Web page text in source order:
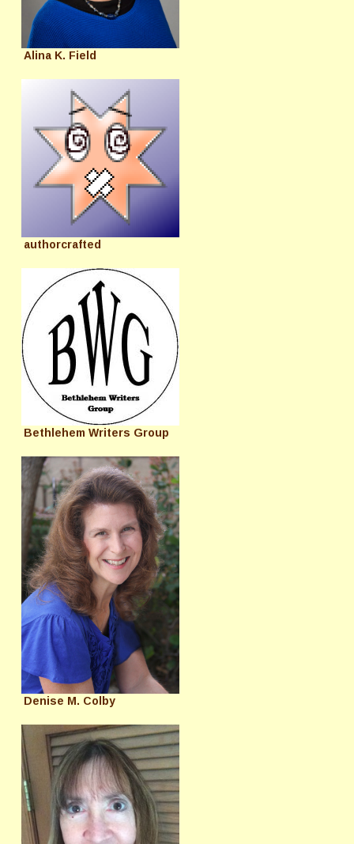
Alina K. Field
authorcrafted
Bethlehem Writers Group
Denise M. Colby